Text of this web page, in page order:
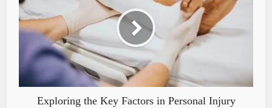
Exploring the Key Factors in Personal Injury